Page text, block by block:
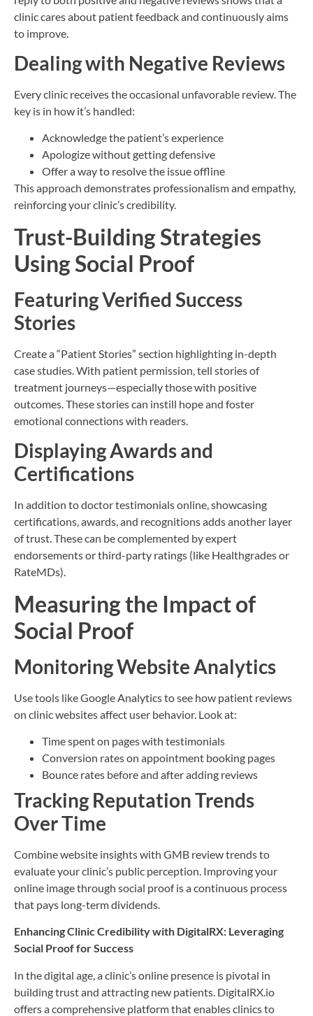
clinic cares about patient feedback and continuously aims
to improve.
Dealing with Negative Reviews
Every clinic receives the occasional unfavorable review. The
key is in how it’s handled:
Acknowledge the patient’s experience
Apologize without getting defensive
Offer a way to resolve the issue offline
This approach demonstrates professionalism and empathy,
reinforcing your clinic’s credibility.
Trust-Building Strategies
Using Social Proof
Featuring Verified Success
Stories
Create a “Patient Stories” section highlighting in-depth
case studies. With patient permission, tell stories of
treatment journeys—especially those with positive
outcomes. These stories can instill hope and foster
emotional connections with readers.
Displaying Awards and
Certifications
In addition to doctor testimonials online, showcasing
certifications, awards, and recognitions adds another layer
of trust. These can be complemented by expert
endorsements or third-party ratings (like Healthgrades or
RateMDs).
Measuring the Impact of
Social Proof
Monitoring Website Analytics
Use tools like Google Analytics to see how patient reviews
on clinic websites affect user behavior. Look at:
Time spent on pages with testimonials
Conversion rates on appointment booking pages
Bounce rates before and after adding reviews
Tracking Reputation Trends
Over Time
Combine website insights with GMB review trends to
evaluate your clinic’s public perception. Improving your
online image through social proof is a continuous process
that pays long-term dividends.
Enhancing Clinic Credibility with DigitalRX: Leveraging
Social Proof for Success
In the digital age, a clinic’s online presence is pivotal in
building trust and attracting new patients. DigitalRX.io
offers a comprehensive platform that enables clinics to